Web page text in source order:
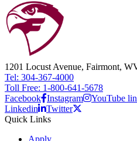
1201 Locust Avenue, Fairmont,
Tel: 304-367-4000
Toll Free: 1-800-641-5678
Facebook Instagram
YouTube
Linkedin
Twitter
Quick Links
Apply